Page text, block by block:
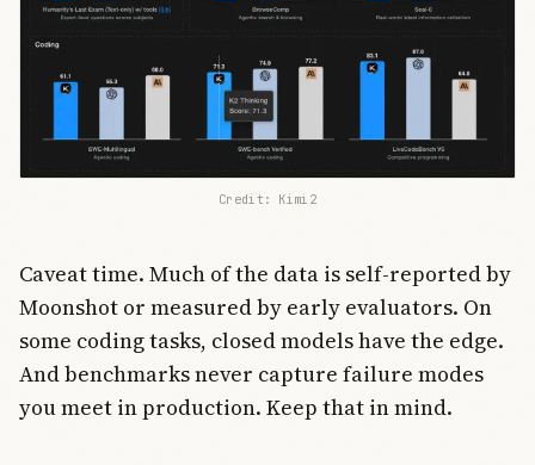
Credit: Kimi2
Caveat time. Much of the data is self-reported by
Moonshot or measured by early evaluators. On
some coding tasks, closed models have the edge.
And benchmarks never capture failure modes
you meet in production. Keep that in mind.